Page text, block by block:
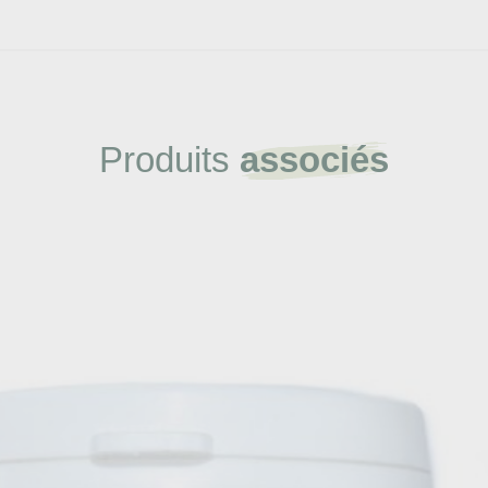
Produits associés